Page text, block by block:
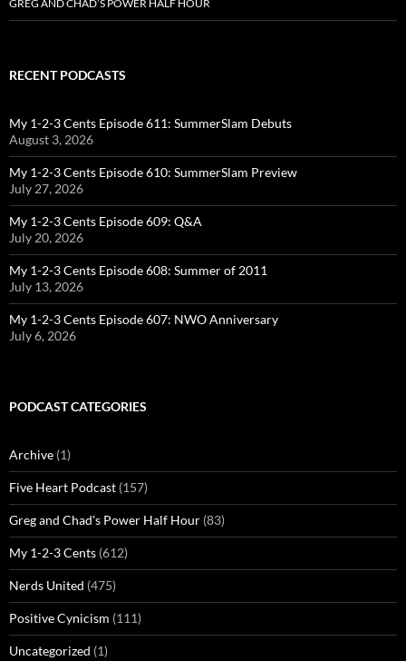
GREG AND CHAD’S POWER HALF HOUR
RECENT PODCASTS
My 1-2-3 Cents Episode 611: SummerSlam Debuts
August 3, 2026
My 1-2-3 Cents Episode 610: SummerSlam Preview
July 27, 2026
My 1-2-3 Cents Episode 609: Q&A
July 20, 2026
My 1-2-3 Cents Episode 608: Summer of 2011
July 13, 2026
My 1-2-3 Cents Episode 607: NWO Anniversary
July 6, 2026
PODCAST CATEGORIES
Archive (1)
Five Heart Podcast (157)
Greg and Chad's Power Half Hour (83)
My 1-2-3 Cents (612)
Nerds United (475)
Positive Cynicism (111)
Uncategorized (1)